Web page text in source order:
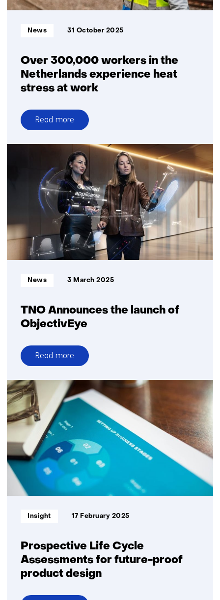
sustainably
Over 300,000 workers in the
Netherlands experience heat
stress at work
Informatietype:
News 31 October 2025
Read more
over
Over
workers
the
Netherlands
experience
stress
at
work
TNO Announces the launch of
ObjectivEye
Informatietype:
News 3 March 2025
Read more
over
TNO
Announces
the
launch
of
ObjectivEye
Prospective Life Cycle
Assessments for future-proof
product design
Informatietype:
Insight 17 February 2025